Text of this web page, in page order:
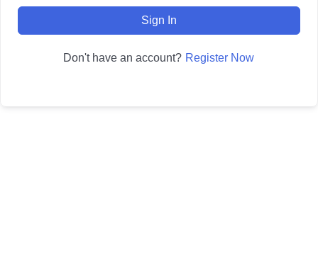
Sign In
Don't have an account? Register Now